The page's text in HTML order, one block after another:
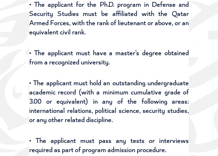
• The applicant for the Ph.D. program in Defense and
Security Studies must be affiliated with the Qatar
Armed Forces, with the rank of lieutenant or above, or an
equivalent civil rank.
• The applicant must have a master's degree obtained
from a recognized university.
• The applicant must hold an outstanding undergraduate
academic record (with a minimum cumulative grade of
3.00 or equivalent) in any of the following areas:
international relations, political science, security studies,
or any other related discipline.
• The applicant must pass any tests or interviews
required as part of program admission procedure.